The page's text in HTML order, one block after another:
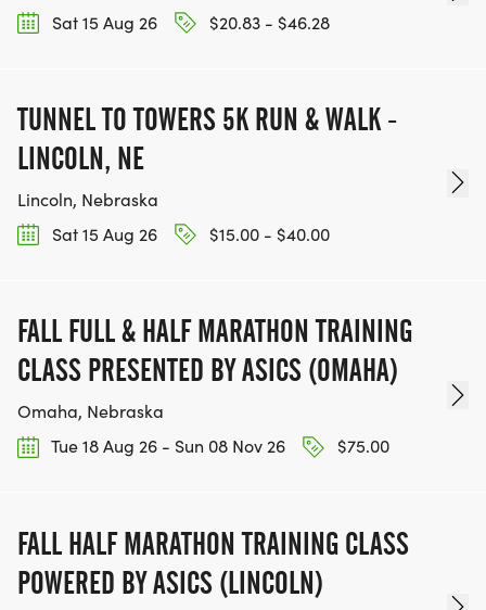
Sat 15 Aug 26
$20.83 - $46.28
TUNNEL TO TOWERS 5K RUN & WALK -
LINCOLN, NE
Lincoln, Nebraska
Sat 15 Aug 26
$15.00 - $40.00
FALL FULL & HALF MARATHON TRAINING
CLASS PRESENTED BY ASICS (OMAHA)
Omaha, Nebraska
Tue 18 Aug 26 - Sun 08 Nov 26
$75.00
FALL HALF MARATHON TRAINING CLASS
POWERED BY ASICS (LINCOLN)